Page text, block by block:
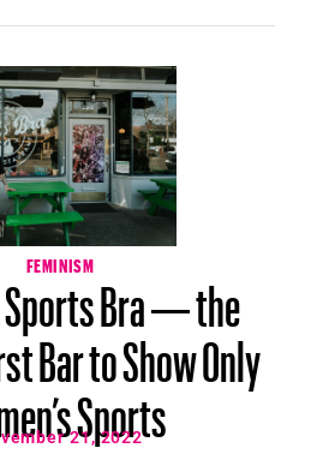
FEMINISM
Sports Bra — the
Bar to Show Only
Sports
21, 2022